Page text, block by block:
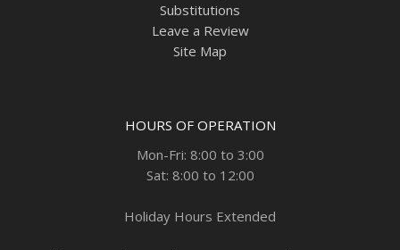
Substitutions
Leave a Review
Site Map
HOURS OF OPERATION
Mon-Fri: 8:00 to 3:00
Sat: 8:00 to 12:00
Holiday Hours Extended